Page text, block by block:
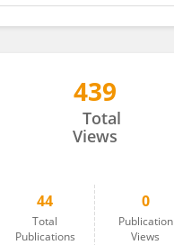
439
Total
Views
44
Total
Publications
0
Publication
Views